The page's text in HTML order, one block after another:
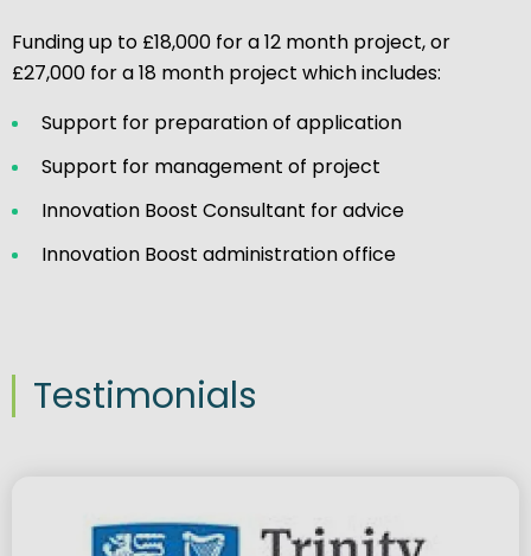
Funding up to £18,000 for a 12 month project, or
£27,000 for a 18 month project which includes:
Support for preparation of application
Support for management of project
Innovation Boost Consultant for advice
Innovation Boost administration office
Testimonials